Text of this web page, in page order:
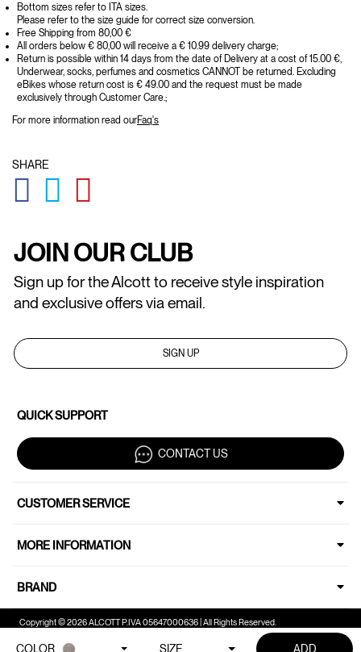
Bottom sizes refer to ITA sizes.
Please refer to the size guide for correct size conversion.
Free Shipping from 80,00 €
All orders below € 80,00 will receive a € 10.99 delivery charge;
Return is possible within 14 days from the date of Delivery at a cost of 15.00 €,
Underwear, socks, perfumes and cosmetics CANNOT be returned. Excluding
eBikes whose return cost is € 49.00 and the request must be made
exclusively through Customer Care.;
For more information read ourFaq's
SHARE
GLOBAL.SOCIALSHARE.FACEBOOK
GLOBAL.SOCIALSHARE.TWITTER
COLOR SIZE ADD
JOIN OUR CLUB
Sign up for the Alcott to receive style inspiration
and exclusive offers via email.
SIGN UP
QUICK SUPPORT
CONTACT US
CUSTOMER SERVICE
MORE INFORMATION
BRAND
Copyright © 2026 ALCOTT P.IVA 05647000636 | All Rights Reserved.